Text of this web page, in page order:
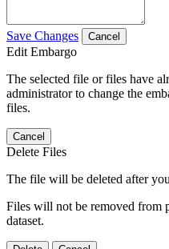
Save Changes Cancel
Edit Embargo
The selected file or files have
administrator to change the
files.
Cancel
Delete Files
The file will be deleted after
Files will not be removed from
dataset.